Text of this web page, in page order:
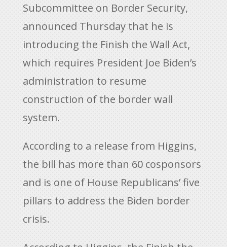
Subcommittee on Border Security,
announced Thursday that he is
introducing the Finish the Wall Act,
which requires President Joe Biden’s
administration to resume
construction of the border wall
system.
According to a release from Higgins,
the bill has more than 60 cosponsors
and is one of House Republicans’ five
pillars to address the Biden border
crisis.